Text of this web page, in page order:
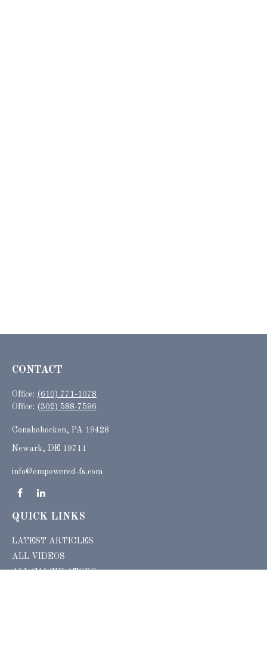
CONTACT
Office: (610) 771-1078
Office: (302) 588-7596
Conshohocken, PA 19428
Newark, DE 19711
info@empowered-fs.com
QUICK LINKS
LATEST ARTICLES
ALL VIDEOS
ALL CALCULATORS